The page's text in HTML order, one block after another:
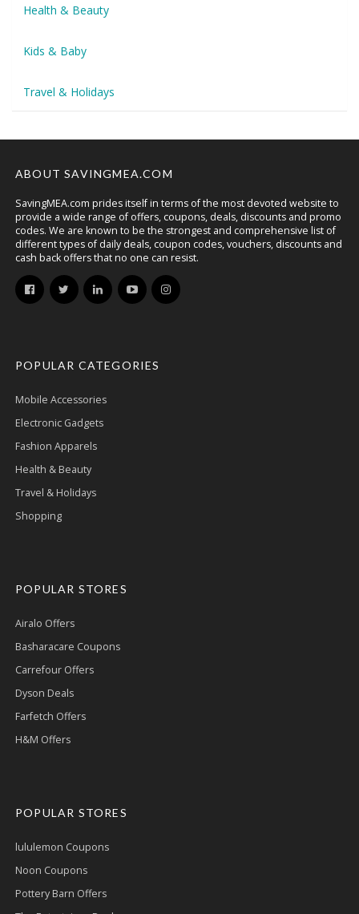
Health & Beauty
Kids & Baby
Travel & Holidays
ABOUT SAVINGMEA.COM
SavingMEA.com prides itself in terms of the most devoted website to
provide a wide range of offers, coupons, deals, discounts and promo
codes. We are known to be the strongest and comprehensive list of
different types of daily deals, coupon codes, vouchers, discounts and
cash back offers that no one can resist.
POPULAR CATEGORIES
Mobile Accessories
Electronic Gadgets
Fashion Apparels
Health & Beauty
Travel & Holidays
Shopping
POPULAR STORES
Airalo Offers
Basharacare Coupons
Carrefour Offers
Dyson Deals
Farfetch Offers
H&M Offers
POPULAR STORES
lululemon Coupons
Noon Coupons
Pottery Barn Offers